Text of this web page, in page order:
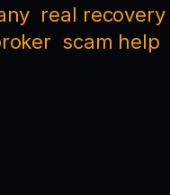
real
scam help